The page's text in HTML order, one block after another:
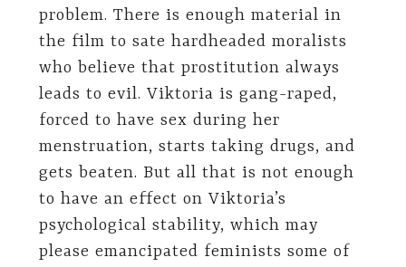
problem. There is enough material in
the film to sate hardheaded moralists
who believe that prostitution always
leads to evil. Viktoria is gang-raped,
forced to have sex during her
menstruation, starts taking drugs, and
gets beaten. But all that is not enough
to have an effect on Viktoria’s
psychological stability, which may
please emancipated feminists some of